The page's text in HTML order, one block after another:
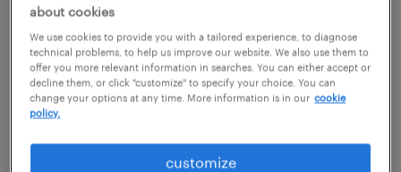
material handler
brentwood, new york
temp to perm
about cookies
We use cookies to provide you with a tailored experience, to diagnose
technical problems, to help us improve our website. We also use them to
offer you more relevant information in searches. You can either accept or
decline them, or click "customize" to specify your choice. You can
change your options at any time. More information is in our cookie
policy.
customize